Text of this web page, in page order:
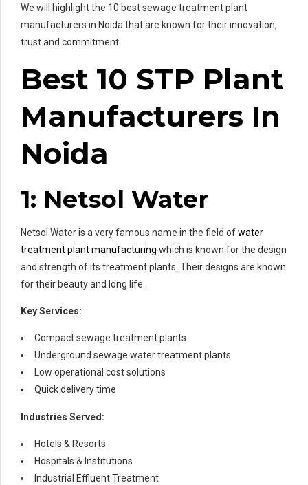
We will highlight the 10 best sewage treatment plant
manufacturers in Noida that are known for their innovation,
trust and commitment.
Best 10 STP Plant
Manufacturers In
Noida
1: Netsol Water
Netsol Water is a very famous name in the field ofwater
treatment plant manufacturing which is known for the design
and strength of its treatment plants. Their designs are known
for their beauty and long life.
Key Services:
Compact sewage treatment plants
Underground sewage water treatment plants
Low operational cost solutions
Quick delivery time
Industries Served:
Hotels & Resorts
Hospitals & Institutions
Industrial Effluent Treatment